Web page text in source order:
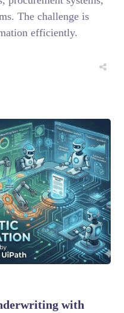
The challenge is
efficiently.
with